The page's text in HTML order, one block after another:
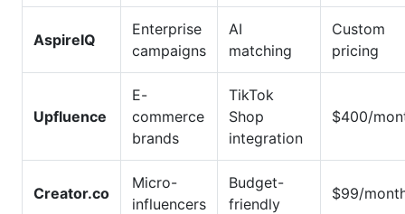
AspireIQ
Enterprise
campaigns
AI
matching
Custom
pricing
Upfluence
E-
commerce
brands
TikTok
Shop
integration
$400/
Creator.co
Micro-
influencers
Budget-
friendly
$99/